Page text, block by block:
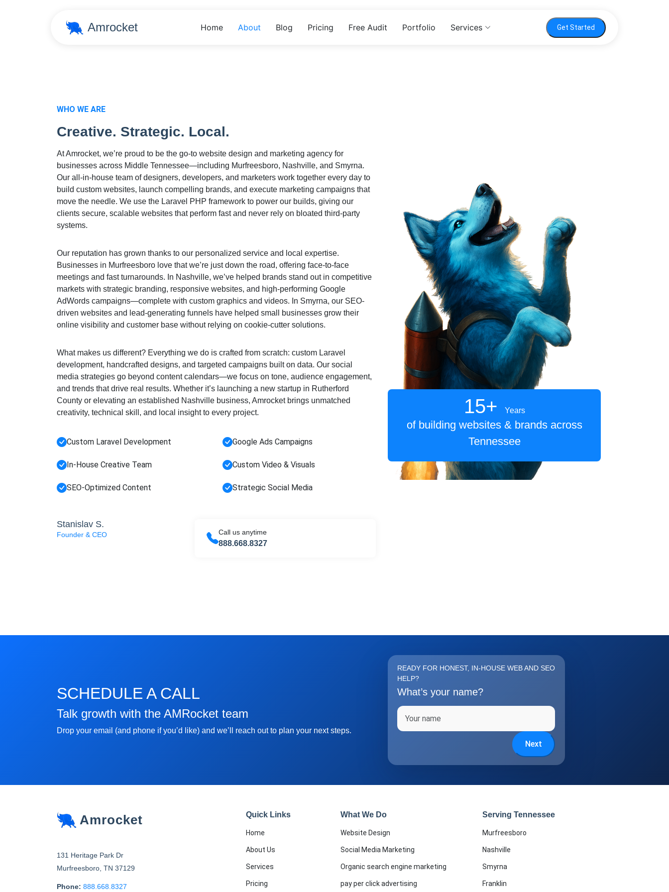
Amrocket Home About Blog Pricing Free Audit Portfolio Services Get Started
WHO WE ARE
Creative. Strategic. Local.
At Amrocket, we’re proud to be the go-to website design and marketing agency for
businesses across Middle Tennessee—including Murfreesboro, Nashville, and Smyrna.
Our all-in-house team of designers, developers, and marketers work together every day to
build custom websites, launch compelling brands, and execute marketing campaigns that
move the needle. We use the Laravel PHP framework to power our builds, giving our
clients secure, scalable websites that perform fast and never rely on bloated third-party
systems.
Our reputation has grown thanks to our personalized service and local expertise.
Businesses in Murfreesboro love that we’re just down the road, offering face-to-face
meetings and fast turnarounds. In Nashville, we’ve helped brands stand out in competitive
markets with strategic branding, responsive websites, and high-performing Google
AdWords campaigns—complete with custom graphics and videos. In Smyrna, our SEO-
driven websites and lead-generating funnels have helped small businesses grow their
online visibility and customer base without relying on cookie-cutter solutions.
What makes us different? Everything we do is crafted from scratch: custom Laravel
development, handcrafted designs, and targeted campaigns built on data. Our social
media strategies go beyond content calendars—we focus on tone, audience engagement,
and trends that drive real results. Whether it’s launching a new startup in Rutherford
County or elevating an established Nashville business, Amrocket brings unmatched
creativity, technical skill, and local insight to every project.
Custom Laravel Development
In-House Creative Team
SEO-Optimized Content
Google Ads Campaigns
Custom Video & Visuals
Strategic Social Media
Stanislav S.
Founder & CEO Call us anytime
888.668.8327
15+ Years
of building websites & brands across
Tennessee
SCHEDULE A CALL
Talk growth with the AMRocket team
Drop your email (and phone if you’d like) and we’ll reach out to plan your next steps.
READY FOR HONEST, IN-HOUSE WEB AND SEO
HELP?
What’s your name?
Full name
Next
FREE MARKETING INSIGHTS
SEO, and conversion tips delivered to your inbox.
Amrocket
131 Heritage Park Dr
Murfreesboro TN 37129
Phone: 888.668.8327
Quick Links
Home
About Us
Services
Pricing
What We Do
Website Design
Social Media Marketing
Organic search engine marketing
pay per click advertising
Serving Tennessee
Murfreesboro
Nashville
Smyrna
Franklin